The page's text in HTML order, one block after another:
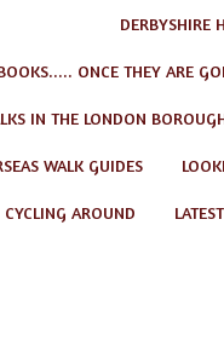
DERBYSHIRE
ONCE THEY ARE
IN THE LONDON
WALK GUIDES
CYCLING AROUND